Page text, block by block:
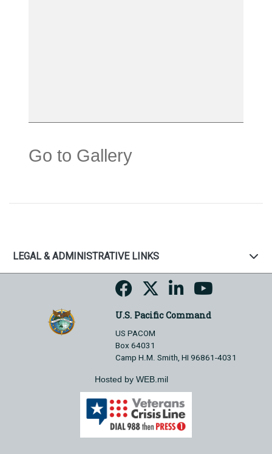
Go to Gallery
LEGAL & ADMINISTRATIVE LINKS
U.S. Pacific Command
US PACOM
Box 64031
Camp H.M. Smith, HI 96861-4031
Hosted by WEB.mil